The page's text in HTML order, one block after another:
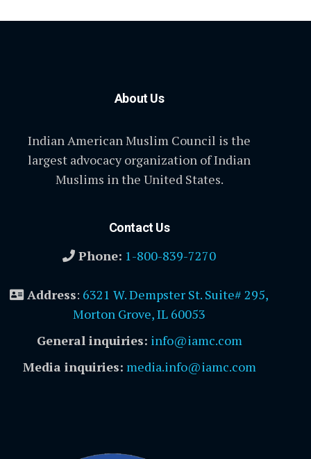
About Us
Indian American Muslim Council is the
largest advocacy organization of Indian
Muslims in the United States.
Contact Us
Phone: 1-800-839-7270
Address: 6321 W. Dempster St. Suite# 295,
Morton Grove, IL 60053
General inquiries: info@iamc.com
Media inquiries: media.info@iamc.com